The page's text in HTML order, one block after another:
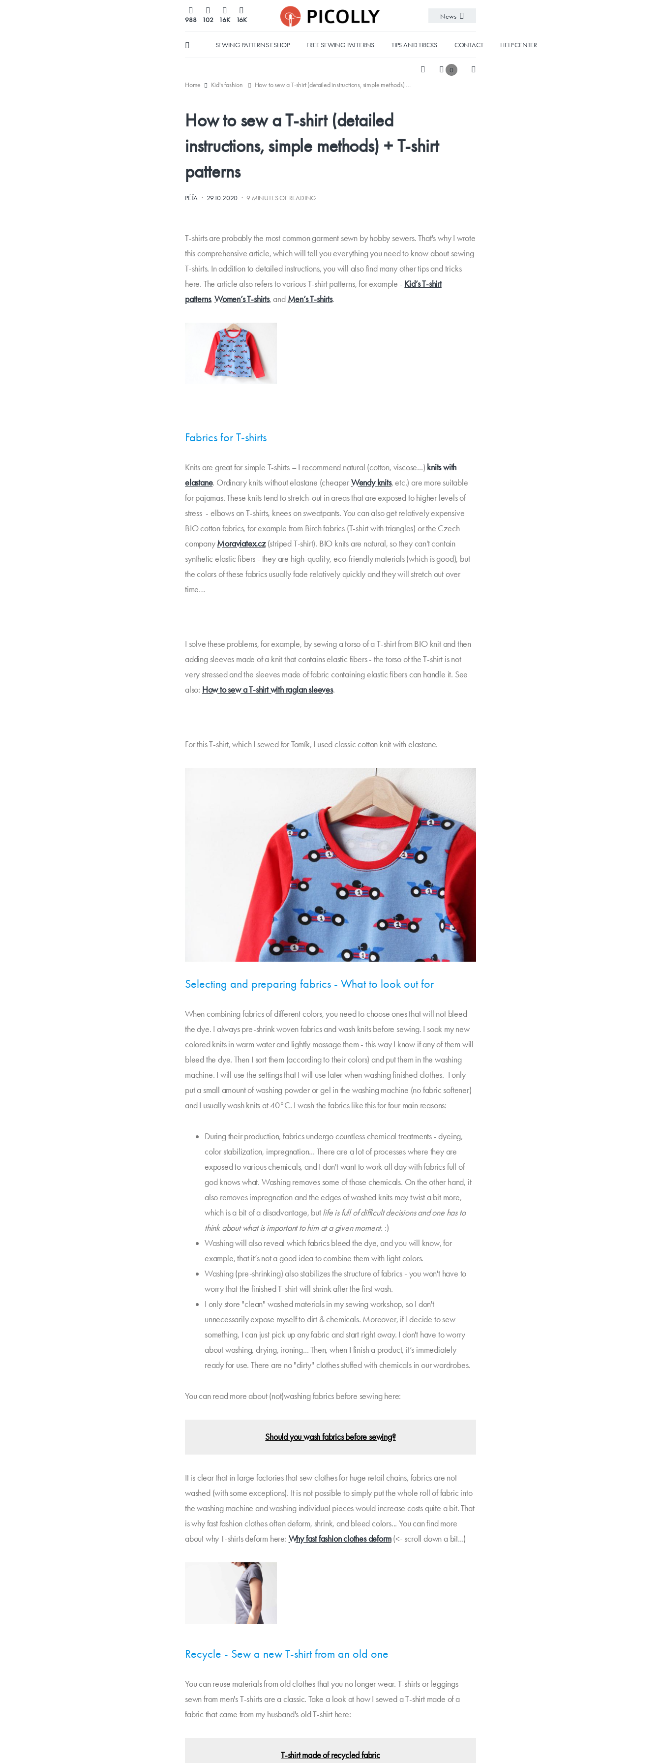
988 102 16K 16K News
SEWING PATTERNS ESHOP FREE SEWING PATTERNS TIPS AND TRICKS CONTACT HELP CENTER
0
Home
Kid's fashion
How to sew a T-shirt (detailed
instructions, simple methods) + T-shirt
patterns
PÉŤA · 29.10.2020 · 9 MINUTES OF READING
T-shirts are probably the most common garment sewn by hobby sewers. That's why I wrote
this comprehensive article, which will tell you everything you need to know about sewing
T-shirts. In addition to detailed instructions, you will also find many other tips and tricks
here. The article also refers to various T-shirt patterns, for example - Kid’s T-shirt
patterns,Women’s T-shirts, and Men’s T-shirts.
Fabrics for T-shirts
Knits are great for simple T-shirts – I recommend natural (cotton, viscose...) knits with
elastane. Ordinary knits without elastane (cheaperWendy knits, etc.) are more suitable
for pajamas. These knits tend to stretch-out in areas that are exposed to higher levels of
stress - elbows on T-shirts, knees on sweatpants. You can also get relatively expensive
BIO cotton fabrics, for example from Birch fabrics (T-shirt with triangles) or the Czech
companyMoraviatex.cz(striped T-shirt). BIO knits are natural, so they can't contain
synthetic elastic fibers - they are high-quality, eco-friendly materials (which is good), but
the colors of these fabrics usually fade relatively quickly and they will stretch out over
time…
I solve these problems, for example, by sewing a torso of a T-shirt from BIO knit and then
adding sleeves made of a knit that contains elastic fibers - the torso of the T-shirt is not
very stressed and the sleeves made of fabric containing elastic fibers can handle it. See
also: How to sew a T-shirt with raglan sleeves.
For this T-shirt, which I sewed for Tomík, I used classic cotton knit with elastane.
Selecting and preparing fabrics - What to look out for
When combining fabrics of different colors, you need to choose ones that will not bleed
the dye. I always pre-shrink woven fabrics and wash knits before sewing. I soak my new
colored knits in warm water and lightly massage them - this way I know if any of them will
bleed the dye. Then I sort them (according to their colors) and put them in the washing
machine. I will use the settings that I will use later when washing finished clothes. I only
put a small amount of washing powder or gel in the washing machine (no fabric softener)
and I usually wash knits at 40°C. I wash the fabrics like this for four main reasons:
During their production, fabrics undergo countless chemical treatments - dyeing,
color stabilization, impregnation... There are a lot of processes where they are
exposed to various chemicals, and I don't want to work all day with fabrics full of
god knows what. Washing removes some of those chemicals. On the other hand, it
also removes impregnation and the edges of washed knits may twist a bit more,
which is a bit of a disadvantage, butlife is full of difficult decisions and one has to
think about what is important to him at a given moment. :)
Washing will also reveal which fabrics bleed the dye, and you will know, for
example, that it’s not a good idea to combine them with light colors.
Washing (pre-shrinking) also stabilizes the structure of fabrics - you won't have to
worry that the finished T-shirt will shrink after the first wash.
I only store "clean" washed materials in my sewing workshop, so I don't
unnecessarily expose myself to dirt & chemicals. Moreover, if I decide to sew
something, I can just pick up any fabric and start right away. I don't have to worry
about washing, drying, ironing... Then, when I finish a product, it’s immediately
ready for use. There are no "dirty" clothes stuffed with chemicals in our wardrobes.
You can read more about (not)washing fabrics before sewing here:
Should you wash fabrics before sewing?
It is clear that in large factories that sew clothes for huge retail chains, fabrics are not
washed (with some exceptions). It is not possible to simply put the whole roll of fabric into
the washing machine and washing individual pieces would increase costs quite a bit. That
is why fast fashion clothes often deform, shrink, and bleed colors... You can find more
about why T-shirts deform here: Why fast fashion clothes deform(<- scroll down a bit...)
Recycle - Sew a new T-shirt from an old one
You can reuse materials from old clothes that you no longer wear. T-shirts or leggings
sewn from men's T-shirts are a classic. Take a look at how I sewed a T-shirt made of a
fabric that came from my husband's old T-shirt here:
T-shirt made of recycled fabric